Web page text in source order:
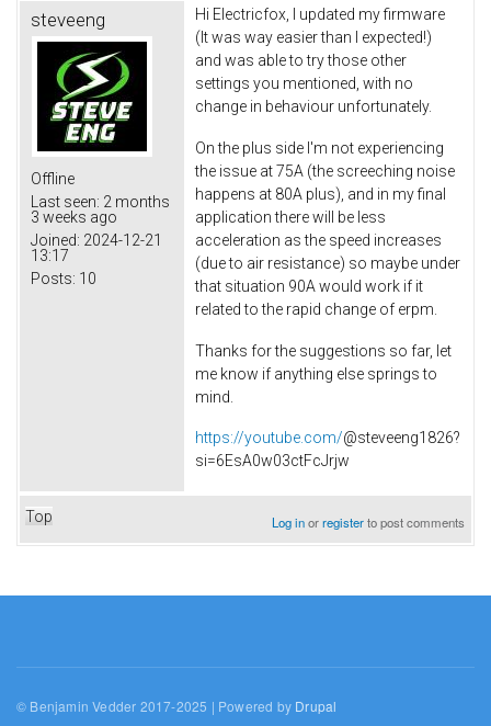
steveeng
Offline
Last seen: 2 months
3 weeks ago
Joined: 2024-12-21
13:17
Posts: 10
Hi Electricfox, I updated my firmware
(It was way easier than I expected!)
and was able to try those other
settings you mentioned, with no
change in behaviour unfortunately.
On the plus side I'm not experiencing
the issue at 75A (the screeching noise
happens at 80A plus), and in my final
application there will be less
acceleration as the speed increases
(due to air resistance) so maybe under
that situation 90A would work if it
related to the rapid change of erpm.
Thanks for the suggestions so far, let
me know if anything else springs to
mind.
https://youtube.com/@steveeng1826?
si=6EsA0w03ctFcJrjw
Top Log inorregisterto post comments
© Benjamin Vedder 2017-2025 | Powered by Drupal